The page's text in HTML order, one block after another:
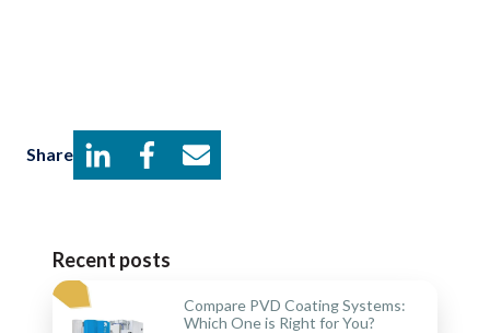
Share
Recent posts
Compare PVD Coating Systems:
Which One is Right for You?